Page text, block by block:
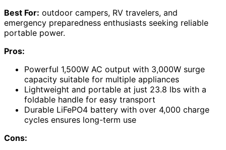
Best For: outdoor campers, RV travelers, and
emergency preparedness enthusiasts seeking reliable
portable power.
Pros:
Powerful 1,500W AC output with 3,000W surge
capacity suitable for multiple appliances
Lightweight and portable at just 23.8 lbs with a
foldable handle for easy transport
Durable LiFePO4 battery with over 4,000 charge
cycles ensures long-term use
Cons: